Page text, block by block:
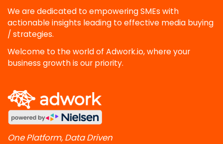
We are dedicated to empowering SMEs with
actionable insights leading to effective media buying
/ strategies.
Welcome to the world of Adwork.io, where your
business growth is our priority.
One Platform, Data Driven